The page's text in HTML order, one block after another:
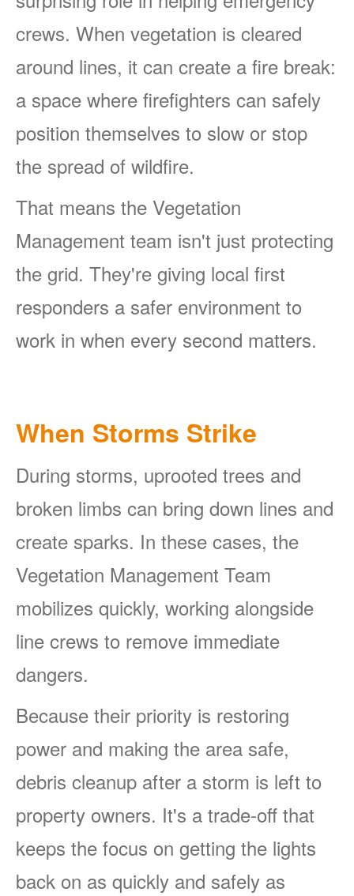
crews. When vegetation is cleared
around lines, it can create a fire break:
a space where firefighters can safely
position themselves to slow or stop
the spread of wildfire.
That means the Vegetation
Management team isn't just protecting
the grid. They're giving local first
responders a safer environment to
work in when every second matters.
When Storms Strike
During storms, uprooted trees and
broken limbs can bring down lines and
create sparks. In these cases, the
Vegetation Management Team
mobilizes quickly, working alongside
line crews to remove immediate
dangers.
Because their priority is restoring
power and making the area safe,
debris cleanup after a storm is left to
property owners. It's a trade-off that
keeps the focus on getting the lights
back on as quickly and safely as